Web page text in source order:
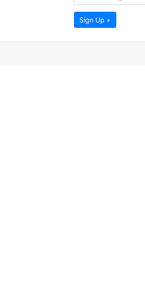
Sign Up »